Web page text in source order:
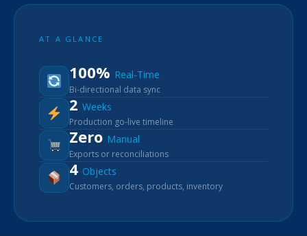
AT A GLANCE
100% Real-Time
Bi-directional data sync
2 Weeks
Production go-live timeline
Zero Manual
Exports or reconciliations
4 Objects
Customers, orders, products, inventory